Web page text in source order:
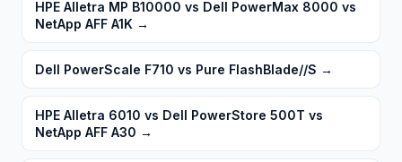
HPE Alletra MP B10000 vs Dell PowerMax 8000 vs
NetApp AFF A1K →
Dell PowerScale F710 vs Pure FlashBlade//S →
HPE Alletra 6010 vs Dell PowerStore 500T vs
NetApp AFF A30 →